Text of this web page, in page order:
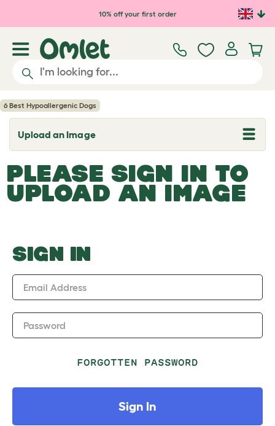
Skip to main content10% off your first order
6 Best Hypoallergenic Dogs
Upload an Image
T
o
g
l
e
d
o
w
PLEASE SIGN IN TO
UPLOAD AN IMAGE
SIGN IN
Email Address
Password
FORGOTTEN PASSWORD
Sign In